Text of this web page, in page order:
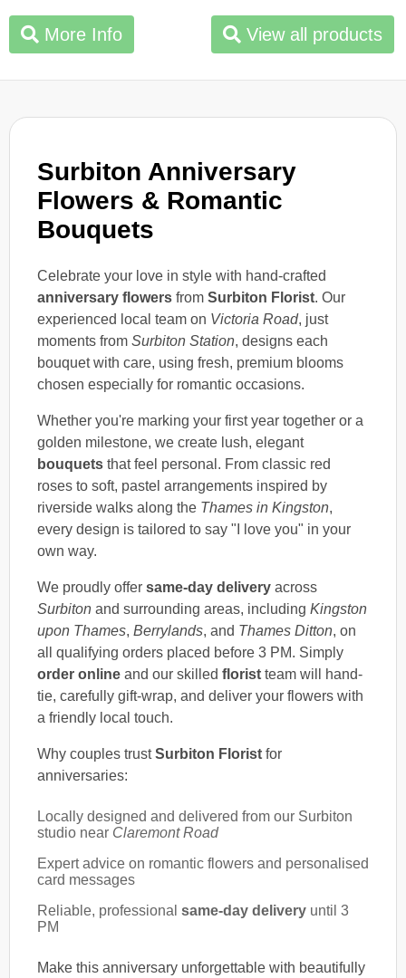
Surbiton Anniversary
Flowers & Romantic
Bouquets
Celebrate your love in style with hand-crafted
anniversary flowers from Surbiton Florist. Our
experienced local team on Victoria Road, just
moments from Surbiton Station, designs each
bouquet with care, using fresh, premium blooms
chosen especially for romantic occasions.
Whether you're marking your first year together or a
golden milestone, we create lush, elegant
bouquets that feel personal. From classic red
roses to soft, pastel arrangements inspired by
riverside walks along the Thames in Kingston,
every design is tailored to say "I love you" in your
own way.
We proudly offer same-day delivery across
Surbiton and surrounding areas, including Kingston
upon Thames, Berrylands, and Thames Ditton, on
all qualifying orders placed before 3 PM. Simply
order online and our skilled florist team will hand-
tie, carefully gift-wrap, and deliver your flowers with
a friendly local touch.
Why couples trustSurbiton Florist for
anniversaries:
Locally designed and delivered from our Surbiton
studio near Claremont Road
Expert advice on romantic flowers and personalised
card messages
Reliable, professional same-day delivery until 3
PM
Make this anniversary unforgettable with beautifully
More Info View all products